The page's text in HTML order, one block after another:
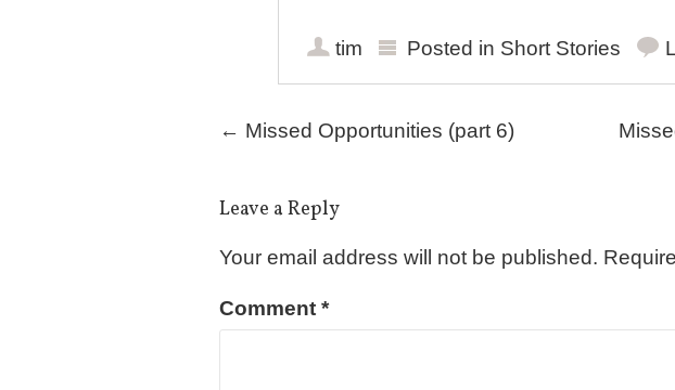
tim Posted in Short Stories
Post navigation
← Missed Opportunities (part 6)
Leave a Reply
Your email address will not be published.
Comment *